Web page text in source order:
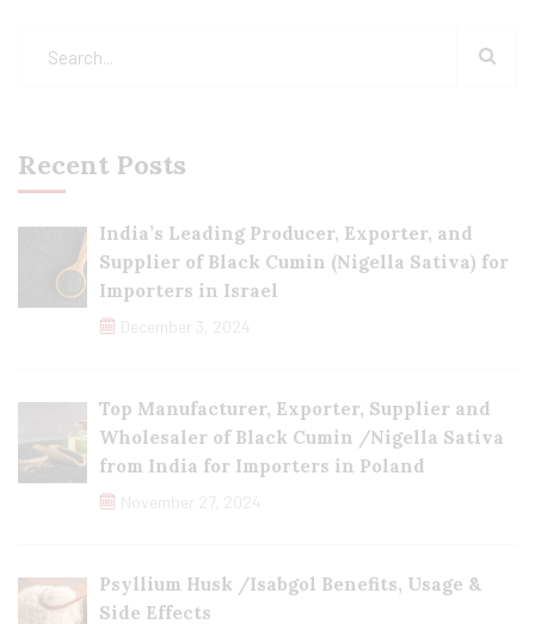
Recent Posts
India’s Leading Producer, Exporter, and
Supplier of Black Cumin (Nigella Sativa) for
Importers in Israel
December 3, 2024
Top Manufacturer, Exporter, Supplier and
Wholesaler of Black Cumin /Nigella Sativa
from India for Importers in Poland
November 27, 2024
Psyllium Husk /Isabgol Benefits, Usage &
Side Effects